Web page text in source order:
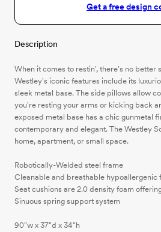
Get a free design
Description
When it comes to restin', there's no better
Westley's iconic features include its
sleek metal base. The side pillows allow
you're resting your arms or kicking back
exposed metal base has a chic gunmetal
contemporary and elegant. The Westley
home, apartment, or small space.
Robotically-Welded steel frame
Cleanable and breathable hypoallergenic
Seat cushions are 2.0 density foam
Sinuous spring support system
90"w x 37"d x 34"h